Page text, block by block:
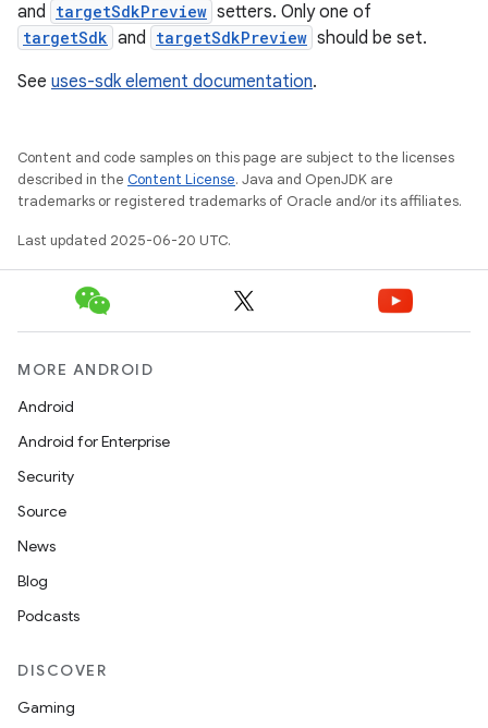
and targetSdkPreview setters. Only one of
targetSdk and targetSdkPreview should be set.
See uses-sdk element documentation.
Content and code samples on this page are subject to the licenses
described in the Content License. Java and OpenJDK are
trademarks or registered trademarks of Oracle and/or its affiliates.
Last updated 2025-06-20 UTC.
MORE ANDROID
Android
Android for Enterprise
Security
Source
News
Blog
Podcasts
DISCOVER
Gaming